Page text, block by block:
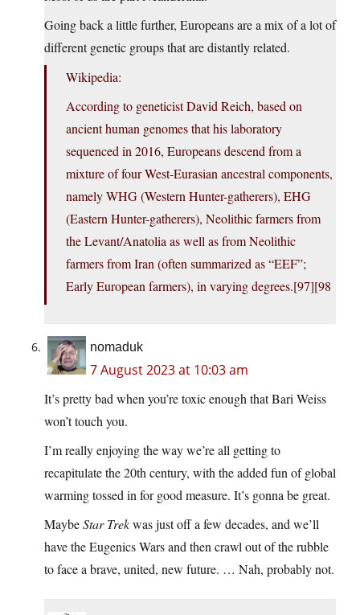
Going back a little further, Europeans are a mix of a lot of
different genetic groups that are distantly related.
Wikipedia:
According to geneticist David Reich, based on
ancient human genomes that his laboratory
sequenced in 2016, Europeans descend from a
mixture of four West-Eurasian ancestral components,
namely WHG (Western Hunter-gatherers), EHG
(Eastern Hunter-gatherers), Neolithic farmers from
the Levant/Anatolia as well as from Neolithic
farmers from Iran (often summarized as “EEF”;
Early European farmers), in varying degrees.[97][98
nomaduk
7 August 2023 at 10:03 am
It’s pretty bad when you’re toxic enough that Bari Weiss
won’t touch you.
I’m really enjoying the way we’re all getting to
recapitulate the 20th century, with the added fun of global
warming tossed in for good measure. It’s gonna be great.
MaybeStar Trekwas just off a few decades, and we’ll
have the Eugenics Wars and then crawl out of the rubble
to face a brave, united, new future. … Nah, probably not.